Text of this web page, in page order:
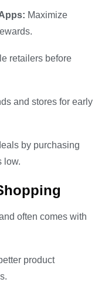
Maximize
retailers before
and stores for early
by purchasing
low.
often comes with
product